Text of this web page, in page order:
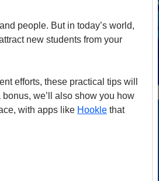
people. But in today’s world,
new students from your
efforts, these practical tips will
we’ll also show you how
with apps like Hookle that